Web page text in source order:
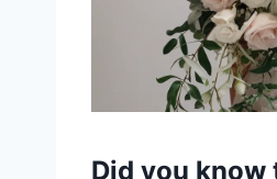
Did you know